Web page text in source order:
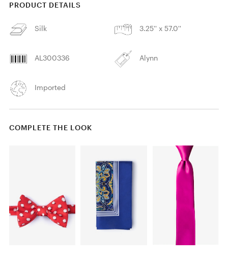
PRODUCT DETAILS
Silk 3.25'' x 57.0''
AL300336 Alynn
Imported
COMPLETE THE LOOK